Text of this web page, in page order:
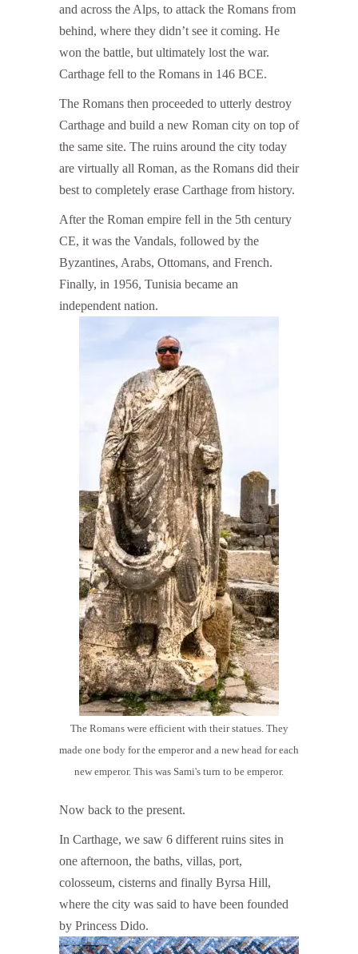
and across the Alps, to attack the Romans from
behind, where they didn’t see it coming. He
won the battle, but ultimately lost the war.
Carthage fell to the Romans in 146 BCE.
The Romans then proceeded to utterly destroy
Carthage and build a new Roman city on top of
the same site. The ruins around the city today
are virtually all Roman, as the Romans did their
best to completely erase Carthage from history.
After the Roman empire fell in the 5th century
CE, it was the Vandals, followed by the
Byzantines, Arabs, Ottomans, and French.
Finally, in 1956, Tunisia became an
independent nation.
The Romans were efficient with their statues. They
made one body for the emperor and a new head for each
new emperor. This was Sami's turn to be emperor.
Now back to the present.
In Carthage, we saw 6 different ruins sites in
one afternoon, the baths, villas, port,
colosseum, cisterns and finally Byrsa Hill,
where the city was said to have been founded
by Princess Dido.